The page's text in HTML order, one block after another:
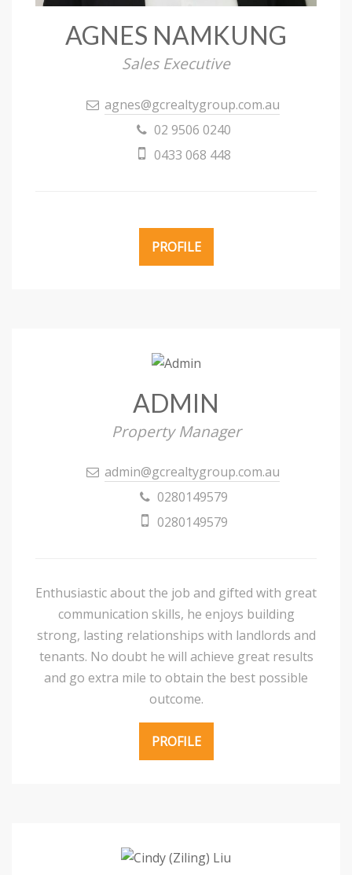
AGNES NAMKUNG
Sales Executive
agnes@gcrealtygroup.com.au
02 9506 0240
0433 068 448
PROFILE
ADMIN
Property Manager
admin@gcrealtygroup.com.au
0280149579
0280149579
Enthusiastic about the job and gifted with great
communication skills, he enjoys building
strong, lasting relationships with landlords and
tenants. No doubt he will achieve great results
and go extra mile to obtain the best possible
outcome.
PROFILE